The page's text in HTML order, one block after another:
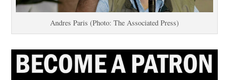
Andres Paris (Photo: The Associated Press)